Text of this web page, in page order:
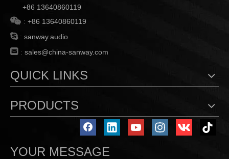
+86 13640860119
 : +86 13640860119
 : sanway.audio
 : sales@china-sanway.com
QUICK LINKS
PRODUCTS
YOUR MESSAGE